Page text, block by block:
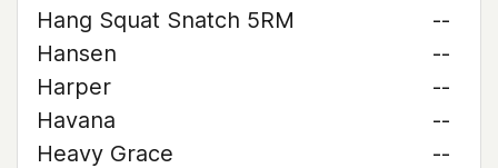
Hang Squat Snatch 5RM
--
Hansen
--
Harper
--
Havana
--
Heavy Grace
--